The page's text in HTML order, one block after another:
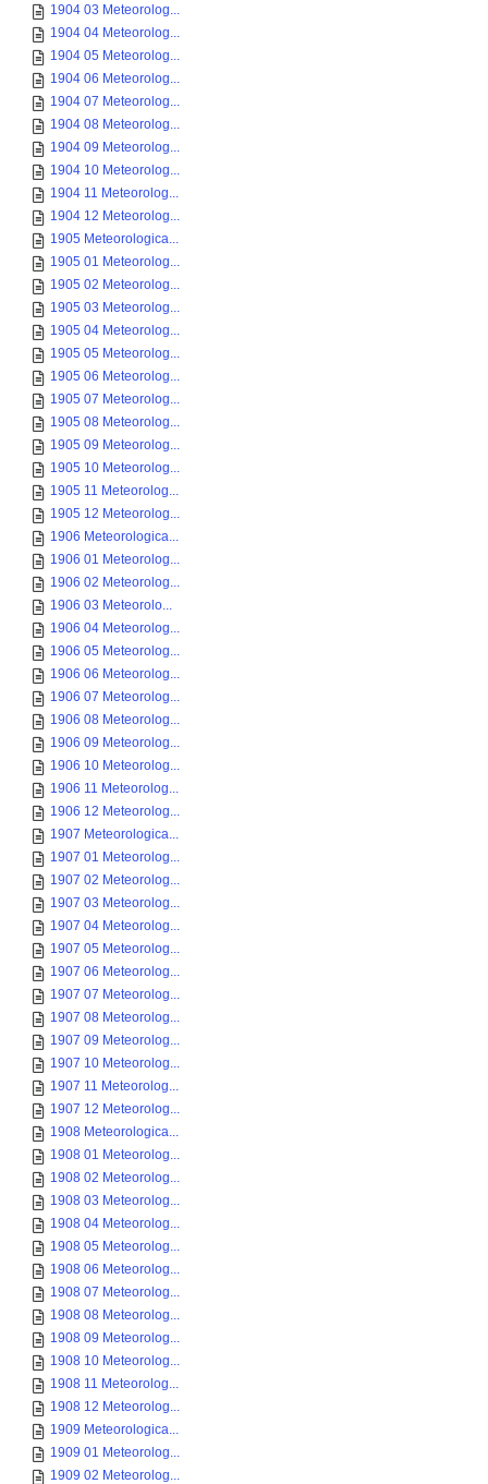
1904 03 Meteorolog...
1904 04 Meteorolog...
1904 05 Meteorolog...
1904 06 Meteorolog...
1904 07 Meteorolog...
1904 08 Meteorolog...
1904 09 Meteorolog...
1904 10 Meteorolog...
1904 11 Meteorolog...
1904 12 Meteorolog...
1905 Meteorologica...
1905 01 Meteorolog...
1905 02 Meteorolog...
1905 03 Meteorolog...
1905 04 Meteorolog...
1905 05 Meteorolog...
1905 06 Meteorolog...
1905 07 Meteorolog...
1905 08 Meteorolog...
1905 09 Meteorolog...
1905 10 Meteorolog...
1905 11 Meteorolog...
1905 12 Meteorolog...
1906 Meteorologica...
1906 01 Meteorolog...
1906 02 Meteorolog...
1906 03 Meteorolo...
1906 04 Meteorolog...
1906 05 Meteorolog...
1906 06 Meteorolog...
1906 07 Meteorolog...
1906 08 Meteorolog...
1906 09 Meteorolog...
1906 10 Meteorolog...
1906 11 Meteorolog...
1906 12 Meteorolog...
1907 Meteorologica...
1907 01 Meteorolog...
1907 02 Meteorolog...
1907 03 Meteorolog...
1907 04 Meteorolog...
1907 05 Meteorolog...
1907 06 Meteorolog...
1907 07 Meteorolog...
1907 08 Meteorolog...
1907 09 Meteorolog...
1907 10 Meteorolog...
1907 11 Meteorolog...
1907 12 Meteorolog...
1908 Meteorologica...
1908 01 Meteorolog...
1908 02 Meteorolog...
1908 03 Meteorolog...
1908 04 Meteorolog...
1908 05 Meteorolog...
1908 06 Meteorolog...
1908 07 Meteorolog...
1908 08 Meteorolog...
1908 09 Meteorolog...
1908 10 Meteorolog...
1908 11 Meteorolog...
1908 12 Meteorolog...
1909 Meteorologica...
1909 01 Meteorolog...
1909 02 Meteorolog...